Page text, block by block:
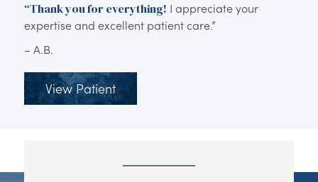
“Thank you for everything! I appreciate your
expertise and excellent patient care.”
– A.B.
View Patient